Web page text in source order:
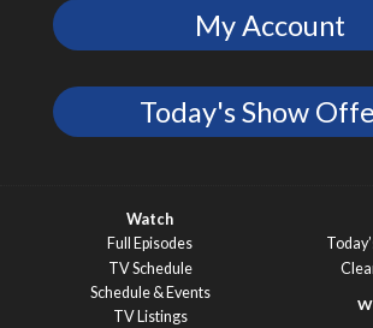
My Account
Today's Show
Watch
Full Episodes
TV Schedule
Schedule & Events
TV Listings